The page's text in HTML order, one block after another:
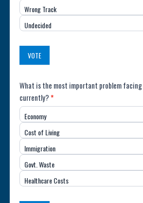
the
Country
(USA)
Wrong Track
Undecided
VOTE
Poll:
Most
Important
Issue
(USA)
What is the most important problem facing
currently?*
Economy
Cost of Living
Immigration
Govt. Waste
Healthcare Costs